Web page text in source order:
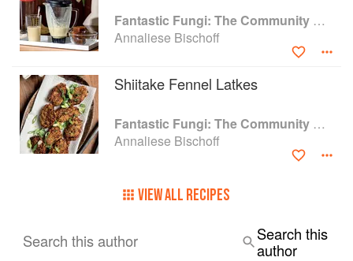
Fantastic Fungi: The Community Cookbook
Annaliese Bischoff
Shiitake Fennel Latkes
Fantastic Fungi: The Community Cookbook
Annaliese Bischoff
VIEW ALL RECIPES
Search this author
Search this
author